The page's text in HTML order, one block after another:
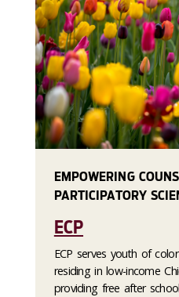
EMPOWERING
PARTICIPATORY
ECP
ECP serves youth of
residing in low-income
providing free after